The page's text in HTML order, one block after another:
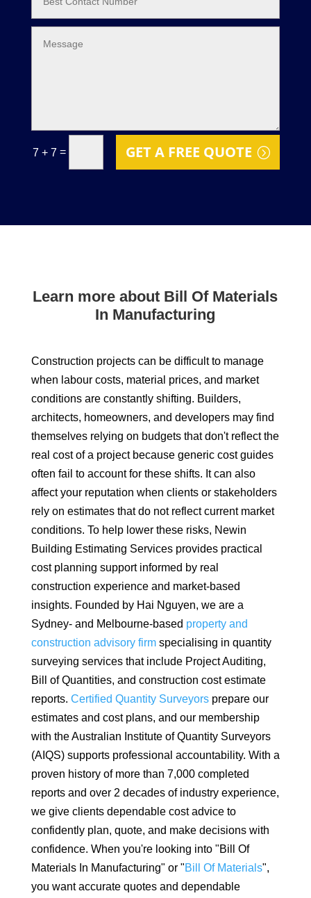
7 + 7 = GET A FREE QUOTE
Learn more about Bill Of Materials
In Manufacturing
Construction projects can be difficult to manage
when labour costs, material prices, and market
conditions are constantly shifting. Builders,
architects, homeowners, and developers may find
themselves relying on budgets that don't reflect the
real cost of a project because generic cost guides
often fail to account for these shifts. It can also
affect your reputation when clients or stakeholders
rely on estimates that do not reflect current market
conditions. To help lower these risks, Newin
Building Estimating Services provides practical
cost planning support informed by real
construction experience and market-based
insights. Founded by Hai Nguyen, we are a
Sydney- and Melbourne-based property and
construction advisory firmspecialising in quantity
surveying services that include Project Auditing,
Bill of Quantities, and construction cost estimate
reports. Certified Quantity Surveyorsprepare our
estimates and cost plans, and our membership
with the Australian Institute of Quantity Surveyors
(AIQS) supports professional accountability. With a
proven history of more than 7,000 completed
reports and over 2 decades of industry experience,
we give clients dependable cost advice to
confidently plan, quote, and make decisions with
confidence. When you're looking into "Bill Of
Materials In Manufacturing" or "Bill Of Materials",
you want accurate quotes and dependable